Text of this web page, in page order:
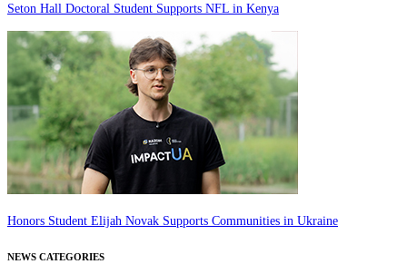
Seton Hall Doctoral Student Supports NFL in Kenya
Honors Student Elijah Novak Supports Communities in Ukraine
NEWS CATEGORIES